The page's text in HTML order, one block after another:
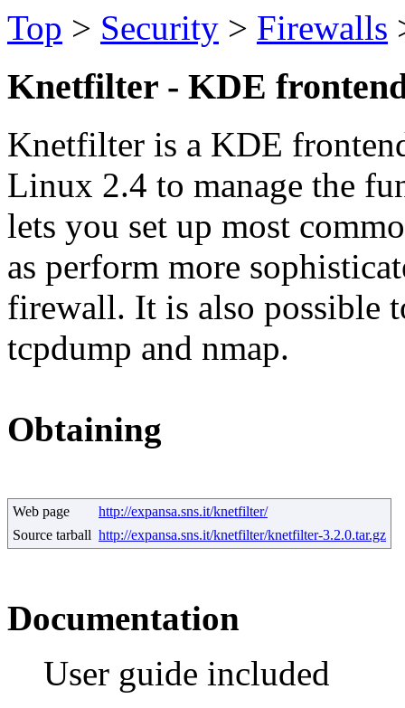
Top > Security > Firewalls
Knetfilter - KDE
Knetfilter is a KDE
Linux 2.4 to manage the
lets you set up most
as perform more
firewall. It is also possible
tcpdump and nmap.
Obtaining
Web page
http://expansa.sns.it/knetfilter/
Source tarball http://expansa.sns.it/knetfilter/knetfilter-3.2.0.tar.gz
Documentation
User guide included